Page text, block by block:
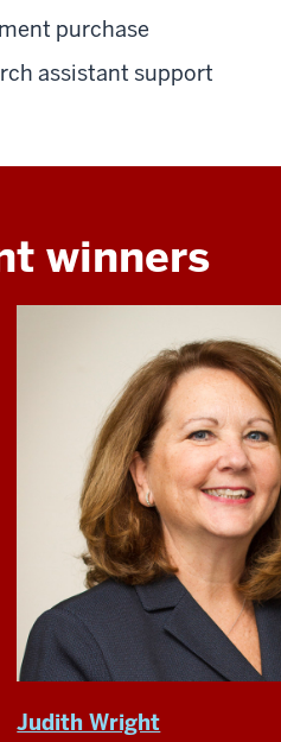
purchase
assistant support
winners
Judith Wright